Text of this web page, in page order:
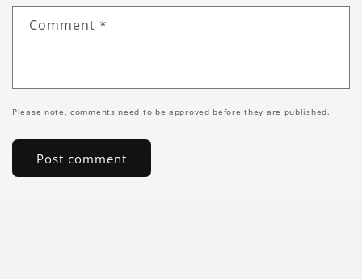
Comment *
Please note, comments need to be approved before they are published.